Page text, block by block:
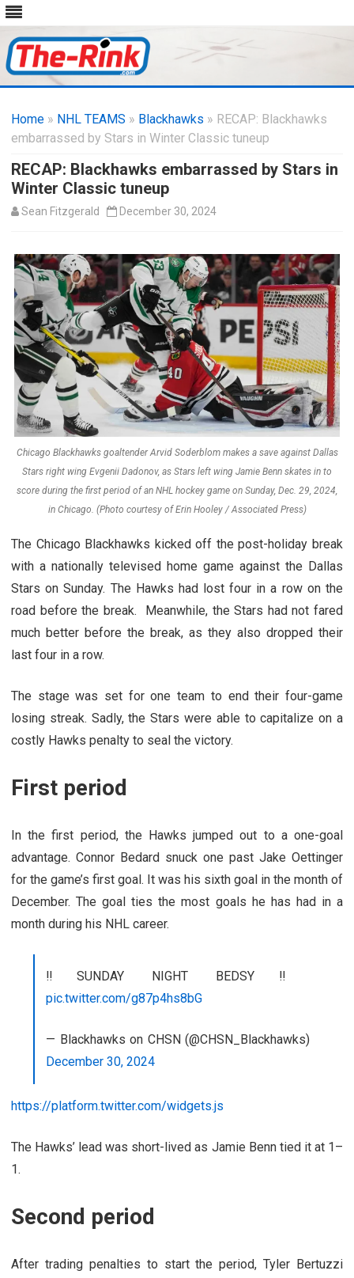
content
Home » NHL TEAMS » Blackhawks » RECAP: Blackhawks
embarrassed by Stars in Winter Classic tuneup
RECAP: Blackhawks embarrassed by Stars in
Winter Classic tuneup
Sean Fitzgerald December 30, 2024
Chicago Blackhawks goaltender Arvid Soderblom makes a save against Dallas
Stars right wing Evgenii Dadonov, as Stars left wing Jamie Benn skates in to
score during the first period of an NHL hockey game on Sunday, Dec. 29, 2024,
in Chicago. (Photo courtesy of Erin Hooley / Associated Press)
The Chicago Blackhawks kicked off the post-holiday break
with a nationally televised home game against the Dallas
Stars on Sunday. The Hawks had lost four in a row on the
road before the break. Meanwhile, the Stars had not fared
much better before the break, as they also dropped their
last four in a row.
The stage was set for one team to end their four-game
losing streak. Sadly, the Stars were able to capitalize on a
costly Hawks penalty to seal the victory.
First period
In the first period, the Hawks jumped out to a one-goal
advantage. Connor Bedard snuck one past Jake Oettinger
for the game’s first goal. It was his sixth goal in the month of
December. The goal ties the most goals he has had in a
month during his NHL career.
‼️SUNDAY NIGHT BEDSY‼️
pic.twitter.com/g87p4hs8bG
— Blackhawks on CHSN (@CHSN_Blackhawks)
December 30, 2024
https://platform.twitter.com/widgets.js
The Hawks’ lead was short-lived as Jamie Benn tied it at 1–
1.
Second period
After trading penalties to start the period, Tyler Bertuzzi